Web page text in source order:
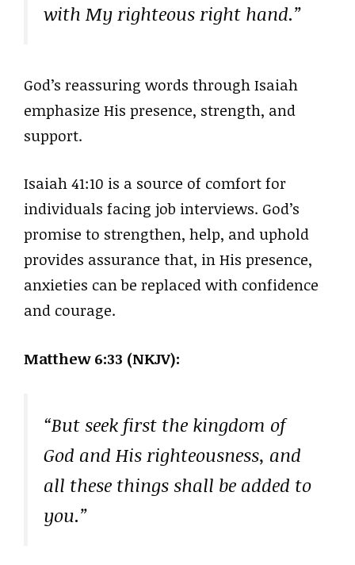
with My righteous right hand.”
God’s reassuring words through Isaiah
emphasize His presence, strength, and
support.
Isaiah 41:10 is a source of comfort for
individuals facing job interviews. God’s
promise to strengthen, help, and uphold
provides assurance that, in His presence,
anxieties can be replaced with confidence
and courage.
Matthew 6:33 (NKJV):
“But seek first the kingdom of
God and His righteousness, and
all these things shall be added to
you.”